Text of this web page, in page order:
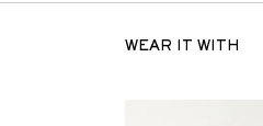
WEAR IT WITH